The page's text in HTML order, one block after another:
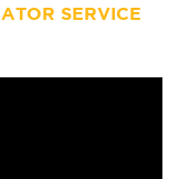
SERVICE